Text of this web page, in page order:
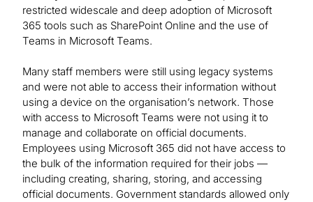
restricted widescale and deep adoption of Microsoft
365 tools such as SharePoint Online and the use of
Teams in Microsoft Teams.
Many staff members were still using legacy systems
and were not able to access their information without
using a device on the organisation’s network. Those
with access to Microsoft Teams were not using it to
manage and collaborate on official documents.
Employees using Microsoft 365 did not have access to
the bulk of the information required for their jobs —
including creating, sharing, storing, and accessing
official documents. Government standards allowed only